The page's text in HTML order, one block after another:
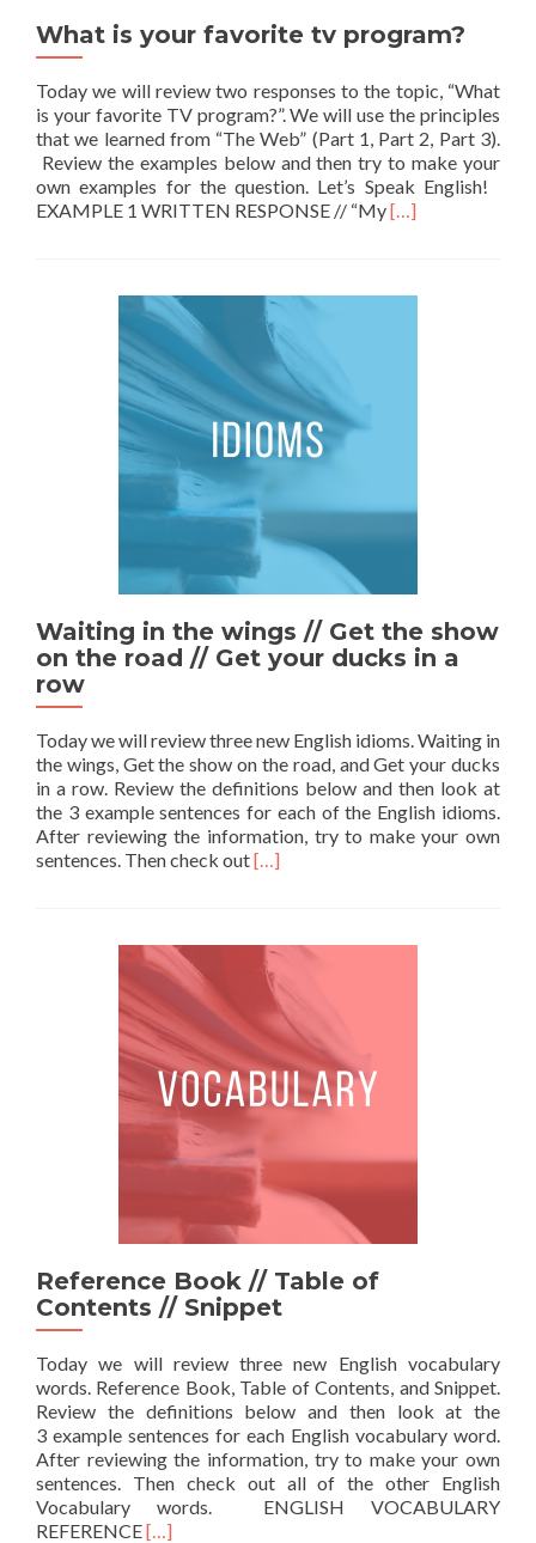
What is your favorite tv program?
Today we will review two responses to the topic, “What
is your favorite TV program?”. We will use the principles
that we learned from “The Web” (Part 1, Part 2, Part 3).
Review the examples below and then try to make your
own examples for the question. Let’s Speak English!
EXAMPLE 1 WRITTEN RESPONSE // “MyRead more
[…]
Waiting in the wings // Get the show
on the road // Get your ducks in a
row
Today we will review three new English idioms. Waiting in
the wings, Get the show on the road, and Get your ducks
in a row. Review the definitions below and then look at
the 3 example sentences for each of the English idioms.
After reviewing the information, try to make your own
sentences. Then check outRead more about Waiting in the
[…]
Reference Book // Table of
Contents // Snippet
Today we will review three new English vocabulary
words. Reference Book, Table of Contents, and Snippet.
Review the definitions below and then look at the
3 example sentences for each English vocabulary word.
After reviewing the information, try to make your own
sentences. Then check out all of the other English
Vocabulary words. ENGLISH VOCABULARY
REFERENCERead more about Reference Book // Table of
[…]